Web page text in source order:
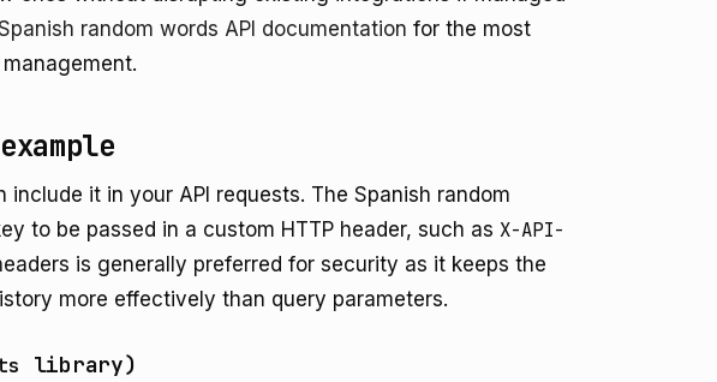
random words API documentation for the most
it in your API requests. The Spanish random
to be passed in a custom HTTP header, such as X-API-
is generally preferred for security as it keeps the
more effectively than query parameters.
library)